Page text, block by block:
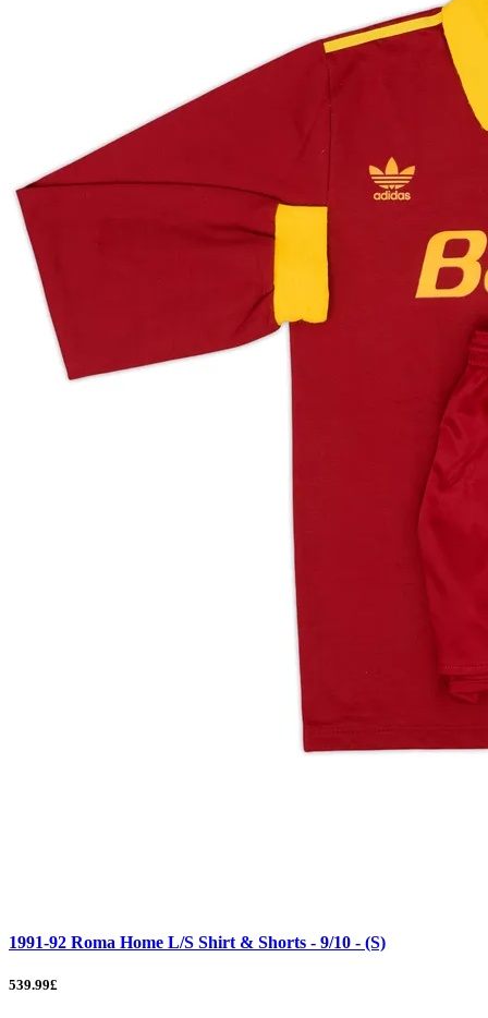
1991-92 Roma Home L/S Shirt & Shorts - 9/10 - (S)
539.99£